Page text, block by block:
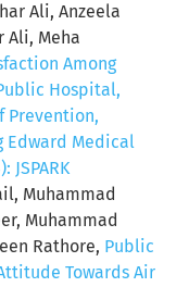
Ali, Anzeela
Ali, Meha
Among
Hospital,
Prevention,
Edward Medical
JSPARK
Muhammad
Muhammad
Rathore, Public
Towards Air